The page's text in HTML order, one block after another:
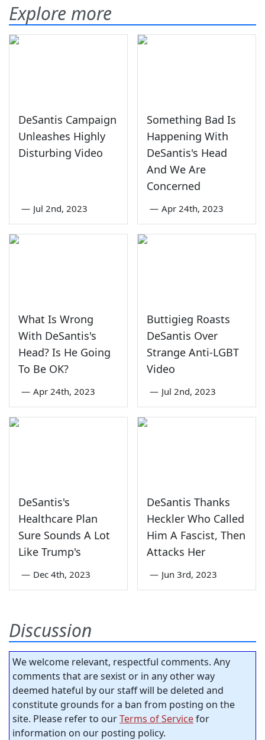
Explore more
DeSantis Campaign
Unleashes Highly
Disturbing Video
— Jul 2nd, 2023
Something Bad Is
Happening With
DeSantis's Head
And We Are
Concerned
— Apr 24th, 2023
What Is Wrong
With DeSantis's
Head? Is He Going
To Be OK?
— Apr 24th, 2023
Buttigieg Roasts
DeSantis Over
Strange Anti-LGBT
Video
— Jul 2nd, 2023
DeSantis's
Healthcare Plan
Sure Sounds A Lot
Like Trump's
— Dec 4th, 2023
DeSantis Thanks
Heckler Who Called
Him A Fascist, Then
Attacks Her
— Jun 3rd, 2023
Discussion
We welcome relevant, respectful comments. Any
comments that are sexist or in any other way
deemed hateful by our staff will be deleted and
constitute grounds for a ban from posting on the
site. Please refer to ourTerms of Servicefor
information on our posting policy.